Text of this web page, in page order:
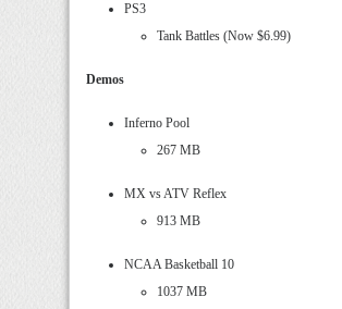
PS3
Tank Battles (Now $6.99)
Demos
Inferno Pool
267 MB
MX vs ATV Reflex
913 MB
NCAA Basketball 10
1037 MB